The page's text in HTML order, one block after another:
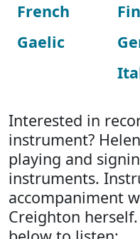
French
Gaelic
Interested in
instrument?
playing and
instruments.
accompaniment
Creighton